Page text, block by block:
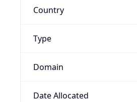
Country
Type
Domain
Date Allocated